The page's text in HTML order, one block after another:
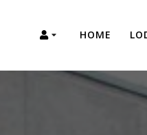
HOME